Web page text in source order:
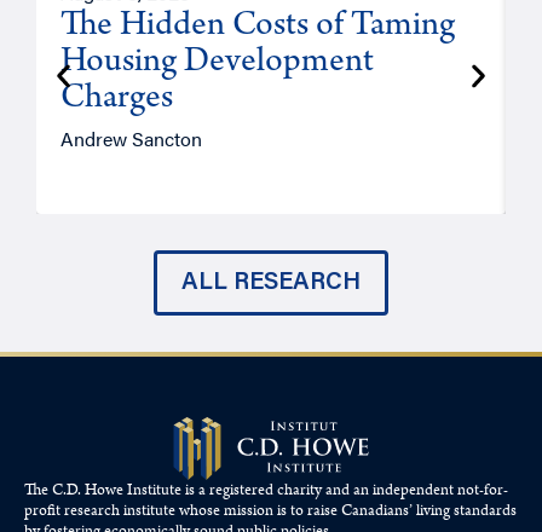
The Hidden Costs of Taming
Housing Development
Charges
Andrew Sancton
ALL RESEARCH
The C.D. Howe Institute is a registered charity and an independent not-for-
profit research institute whose mission is to raiseCanadians’living standards